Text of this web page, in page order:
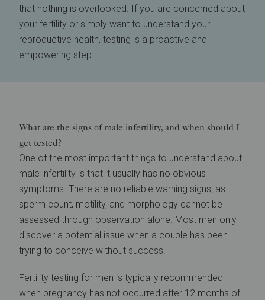
that nothing is overlooked. If you are concerned about
your fertility or simply want to understand your
reproductive health, testing is a proactive and
empowering step.
What are the signs of male infertility, and when should I
get tested?
One of the most important things to understand about
male infertility is that it usually has no obvious
symptoms. There are no reliable warning signs, as
sperm count, motility, and morphology cannot be
assessed through observation alone. Most men only
discover a potential issue when a couple has been
trying to conceive without success.
Fertility testing for men is typically recommended
when pregnancy has not occurred after 12 months of